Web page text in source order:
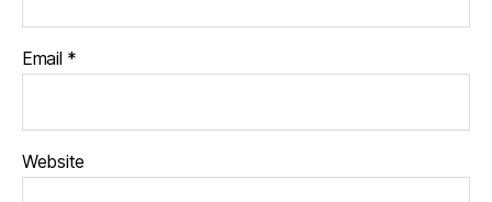
Email *
Website